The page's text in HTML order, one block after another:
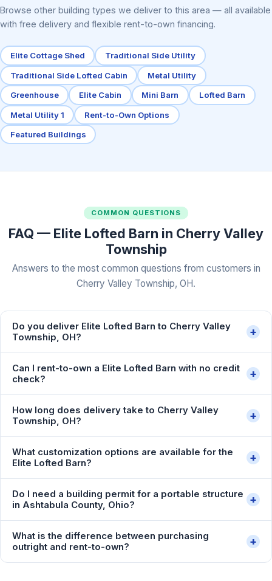
Browse other building types we deliver to this area — all available
with free delivery and flexible rent-to-own financing.
Elite Cottage Shed Traditional Side Utility
Traditional Side Lofted Cabin Metal Utility
Greenhouse Elite Cabin Mini Barn Lofted Barn
Metal Utility 1 Rent-to-Own Options
Featured Buildings
COMMON QUESTIONS
FAQ — Elite Lofted Barn in Cherry Valley
Township
Answers to the most common questions from customers in
Cherry Valley Township, OH.
Do you deliver Elite Lofted Barn to Cherry Valley
Township, OH?
+
Can I rent-to-own a Elite Lofted Barn with no credit
check?
+
How long does delivery take to Cherry Valley
Township, OH?
+
What customization options are available for the
Elite Lofted Barn?
+
Do I need a building permit for a portable structure
in Ashtabula County, Ohio?
+
What is the difference between purchasing
outright and rent-to-own?
+